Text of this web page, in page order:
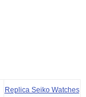
Replica Seiko Watches